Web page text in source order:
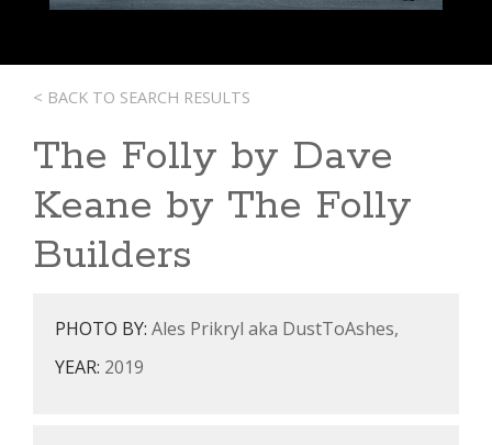
< BACK TO SEARCH RESULTS
The Folly by Dave
Keane by The Folly
Builders
PHOTO BY: Ales Prikryl aka DustToAshes,
YEAR: 2019